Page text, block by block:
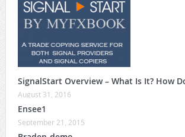
SignalStart Overview – What Is It? How
August 31, 2016
Ensee1
September 21, 2015